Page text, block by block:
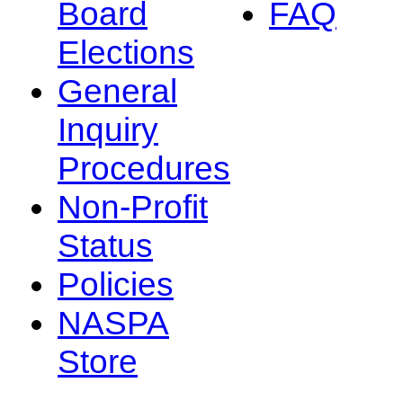
Board
Elections
General
Inquiry
Procedures
Non-Profit
Status
Policies
NASPA
Store
FAQ